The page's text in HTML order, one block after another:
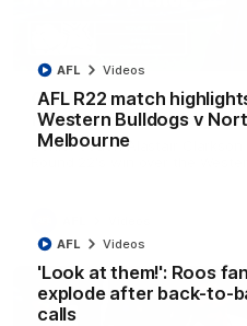
AFL R22 match
Western Bulldogs v
Melbourne
AFL Videos
'Look at them!': Roos
explode after back-to-
calls
AFL Videos
Clarkson on finally
fought win over Dogs
Senior coach Alastair
Round 22's win over the